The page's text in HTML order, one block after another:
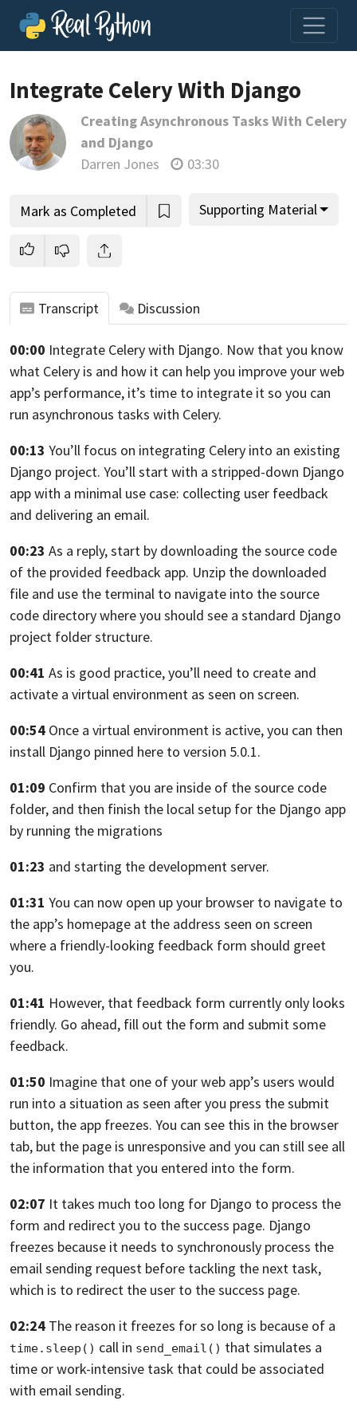
Integrate Celery With Django
Creating Asynchronous Tasks With Celery
and Django
Darren Jones
03:30
Mark as Completed Supporting Material
Transcript Discussion
00:00 Integrate Celery with Django. Now that you know
what Celery is and how it can help you improve your web
app’s performance, it’s time to integrate itso you can
run asynchronous tasks with Celery.
00:13 You’ll focus on integrating Celery into an existing
Django project. You’ll start with a stripped-down Django
appwith a minimal use case: collecting user feedback
and delivering an email.
00:23 As a reply, start by downloading the source code
of the provided feedback app. Unzip the downloaded
file and use the terminal to navigate into the source
code directory where you should see a standard Django
project folder structure.
00:41 As is good practice, you’ll need to create and
activate a virtual environment as seen on screen.
00:54 Once a virtual environment is active,you can then
install Django pinned here to version 5.0.1.
01:09 Confirm that you are inside of the source code
folder, and then finish the local setup for the Django app
by running the migrations
01:23 and starting the development server.
01:31 You can now open up your browser to navigate to
the app’s homepage at the address seen on screen
where a friendly-looking feedback form should greet
you.
01:41 However, that feedback form currently only looks
friendly. Go ahead, fill out the form and submit some
feedback.
01:50 Imagine that one of your web app’s users would
run into a situation as seen after you press the submit
button, the app freezes. You can see this in the browser
tab, but the page is unresponsive and you can still see all
the information that you entered into the form.
02:07 It takes much too long for Django to process the
form and redirect you to the success page. Django
freezes because it needs to synchronously process the
email sending request before tackling the next task,
which is to redirect the user to the success page.
02:24 The reason it freezes for so long is because of a
time.sleep() call in send_email() that simulates a
time or work-intensive task that could be associated
with email sending.